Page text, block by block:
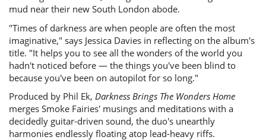
mud near their new South London abode.
"Times of darkness are when people are often the most
imaginative," says Jessica Davies in reflecting on the album's
title. "It helps you to see all the wonders of the world you
hadn't noticed before — the things you've been blind to
because you've been on autopilot for so long."
Produced by Phil Ek, Darkness Brings The Wonders Home
merges Smoke Fairies' musings and meditations with a
decidedly guitar-driven sound, the duo's unearthly
harmonies endlessly floating atop lead-heavy riffs.